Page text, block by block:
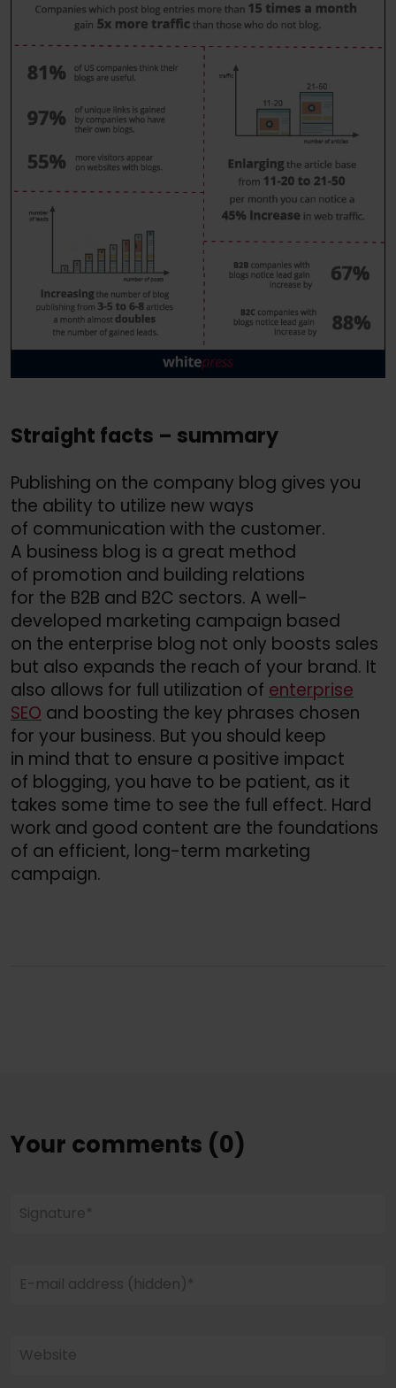
Straight facts – summary
Publishing on the company blog gives you
the ability to utilize new ways
of communication with the customer.
A business blog is a great method
of promotion and building relations
for the B2B and B2C sectors. A well-
developed marketing campaign based
on the enterprise blog not only boosts sales
but also expands the reach of your brand. It
also allows for full utilization of enterprise
SEO and boosting the key phrases chosen
for your business. But you should keep
in mind that to ensure a positive impact
of blogging, you have to be patient, as it
takes some time to see the full effect. Hard
work and good content are the foundations
of an efficient, long-term marketing
campaign.
Your comments (0)
Signature*
E-mail address (hidden)*
Website